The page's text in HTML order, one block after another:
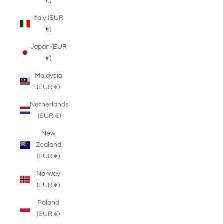
Italy (EUR
€)
Japan (EUR
€)
Malaysia
(EUR €)
Netherlands
(EUR €)
New
Zealand
(EUR €)
Norway
(EUR €)
Poland
(EUR €)